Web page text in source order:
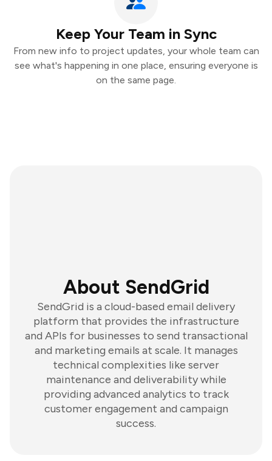
Keep Your Team in Sync
From new info to project updates, your whole team can
see what's happening in one place, ensuring everyone is
on the same page.
About SendGrid
SendGrid is a cloud-based email delivery
platform that provides the infrastructure
and APIs for businesses to send transactional
and marketing emails at scale. It manages
technical complexities like server
maintenance and deliverability while
providing advanced analytics to track
customer engagement and campaign
success.